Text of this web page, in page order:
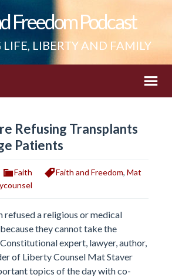
Freedom Podcast
LIBERTY AND FAMILY
Refusing Transplants
Patients
Faith Faith and Freedom, Mat
refused a religious or medical
they cannot take the
expert, lawyer, author,
of Liberty Counsel Mat Staver
topics of the day with co-